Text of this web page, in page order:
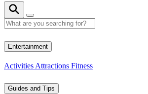
Entertainment
Activities Attractions Fitness
Guides and Tips